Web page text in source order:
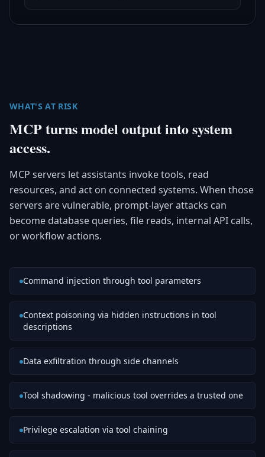
WHAT'S AT RISK
MCP turns model output into system
access.
MCP servers let assistants invoke tools, read
resources, and act on connected systems. When those
servers are vulnerable, prompt-layer attacks can
become database queries, file reads, internal API calls,
or workflow actions.
Command injection through tool parameters
Context poisoning via hidden instructions in tool
descriptions
Data exfiltration through side channels
Tool shadowing - malicious tool overrides a trusted one
Privilege escalation via tool chaining